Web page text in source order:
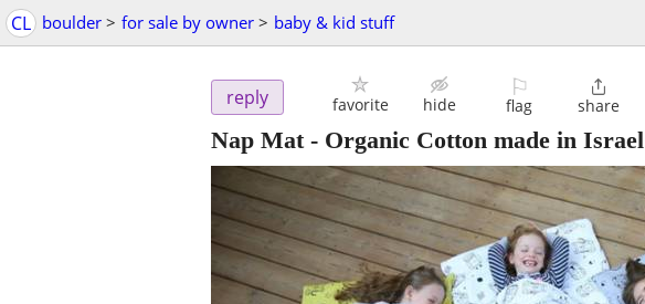
CL boulder > for sale by owner > baby & kid stuff
reply favorite hide
⚐
flag

share
Nap Mat - Organic Cotton made in Israel